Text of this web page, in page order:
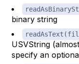
binary string
USVString
specify an